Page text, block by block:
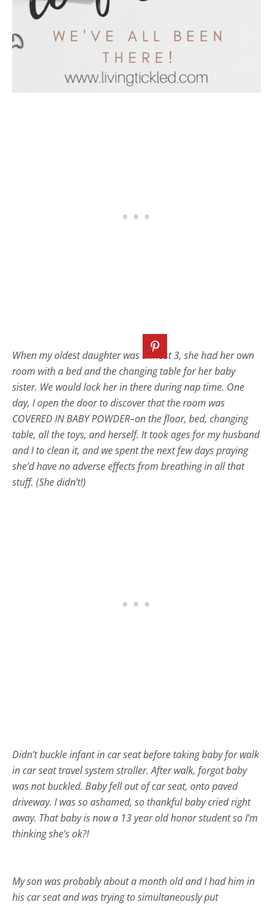
When my oldest daughter was almost 3, she had her own
room with a bed and the changing table for her baby
sister. We would lock her in there during nap time. One
day, I open the door to discover that the room was
COVERED IN BABY POWDER–on the floor, bed, changing
table, all the toys, and herself. It took ages for my husband
and I to clean it, and we spent the next few days praying
she’d have no adverse effects from breathing in all that
stuff. (She didn’t!)
Didn’t buckle infant in car seat before taking baby for walk
in car seat travel system stroller. After walk, forgot baby
was not buckled. Baby fell out of car seat, onto paved
driveway. I was so ashamed, so thankful baby cried right
away. That baby is now a 13 year old honor student so I’m
thinking she’s ok?!
My son was probably about a month old and I had him in
his car seat and was trying to simultaneously put